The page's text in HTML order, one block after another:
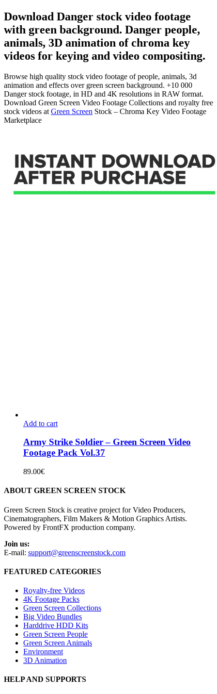
Download Danger stock video footage
with green background. Danger people,
animals, 3D animation of chroma key
videos for keying and video compositing.
Browse high quality stock video footage of people, animals, 3d
animation and effects over green screen background. +10 000
Danger stock footage, in HD and 4K resolutions in RAW format.
Download Green Screen Video Footage Collections and royalty free
stock videos at Green Screen Stock – Chroma Key Video Footage
Marketplace
Add to cart
Army Strike Soldier – Green Screen Video
Footage Pack Vol.37
89.00€
ABOUT GREEN SCREEN STOCK
Green Screen Stock is creative project for Video Producers,
Cinematographers, Film Makers & Motion Graphics Artists.
Powered by FrontFX production company.
Join us:
E-mail: support@greenscreenstock.com
FEATURED CATEGORIES
Royalty-free Videos
4K Footage Packs
Green Screen Collections
Big Video Bundles
Harddrive HDD Kits
Green Screen People
Green Screen Animals
Environment
3D Animation
HELP AND SUPPORTS